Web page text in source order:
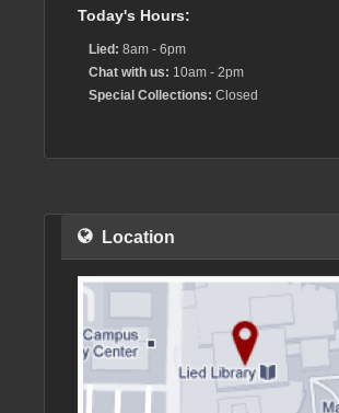
Today's Hours:
Lied: 8am - 6pm
Chat with us: 10am - 2pm
Special Collections: Closed
Location